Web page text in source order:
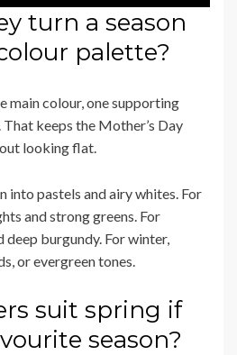
turn a season
palette?
main colour, one supporting
keeps the Mother’s Day
looking flat.
into pastels and airy whites. For
and strong greens. For
deep burgundy. For winter,
or evergreen tones.
suit spring if
season?